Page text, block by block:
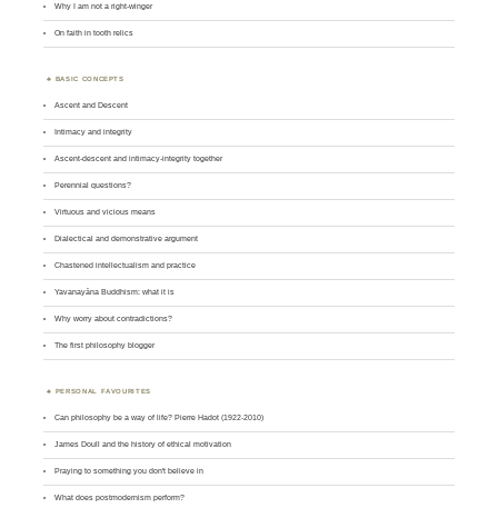
Why I am not a right-winger
On faith in tooth relics
BASIC CONCEPTS
Ascent and Descent
Intimacy and integrity
Ascent-descent and intimacy-integrity together
Perennial questions?
Virtuous and vicious means
Dialectical and demonstrative argument
Chastened intellectualism and practice
Yavanayāna Buddhism: what it is
Why worry about contradictions?
The first philosophy blogger
PERSONAL FAVOURITES
Can philosophy be a way of life? Pierre Hadot (1922-2010)
James Doull and the history of ethical motivation
Praying to something you don't believe in
What does postmodernism perform?